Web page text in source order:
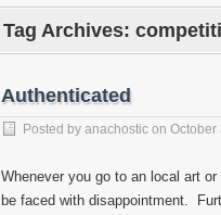
Tag Archives:
Authenticated
Posted by anachostic on October
Whenever you go to an local art
be faced with disappointment.